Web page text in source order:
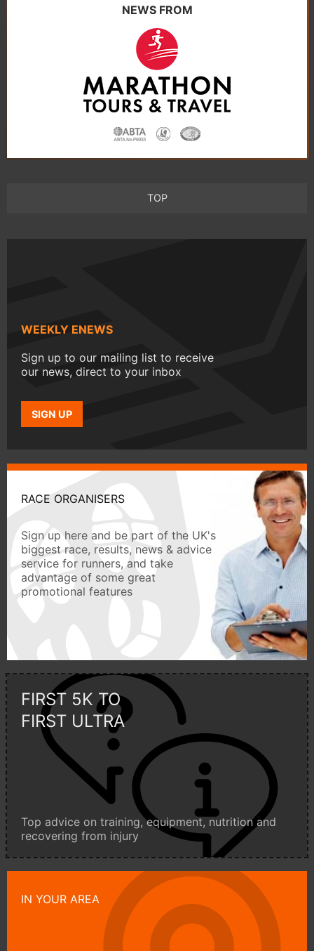
NEWS FROM
TOP
WEEKLY ENEWS
Sign up to our mailing list to receive
our news, direct to your inbox
SIGN UP
RACE ORGANISERS
Sign up here and be part of the UK's
biggest race, results, news & advice
service for runners, and take
advantage of some great
promotional features
FIRST 5K TO
FIRST ULTRA
Top advice on training, equipment, nutrition and
recovering from injury
IN YOUR AREA